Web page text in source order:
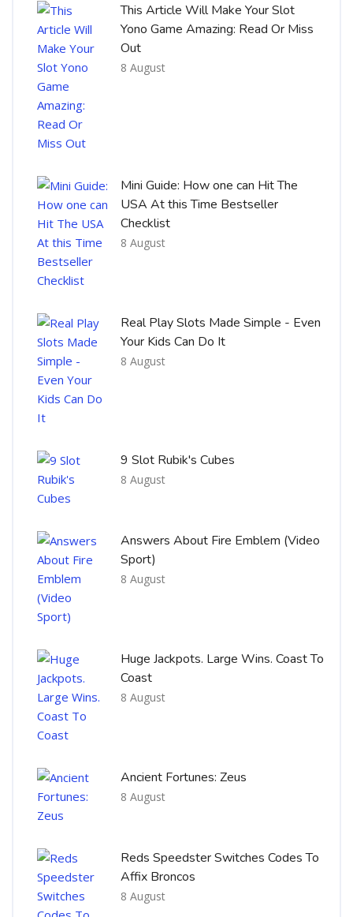
This Article Will Make Your Slot
Yono Game Amazing: Read Or Miss
Out
8 August
Mini Guide: How one can Hit The
USA At this Time Bestseller
Checklist
8 August
Real Play Slots Made Simple - Even
Your Kids Can Do It
8 August
9 Slot Rubik's Cubes
8 August
Answers About Fire Emblem (Video
Sport)
8 August
Huge Jackpots. Large Wins. Coast To
Coast
8 August
Ancient Fortunes: Zeus
8 August
Reds Speedster Switches Codes To
Affix Broncos
8 August